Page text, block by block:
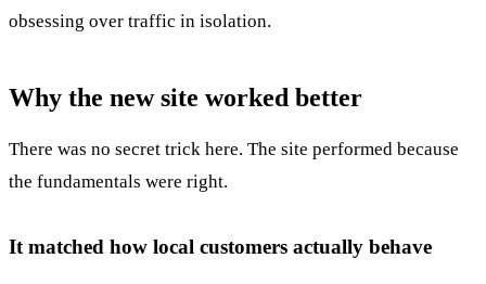
obsessing over traffic in isolation.
Why the new site worked better
There was no secret trick here. The site performed because
the fundamentals were right.
It matched how local customers actually behave